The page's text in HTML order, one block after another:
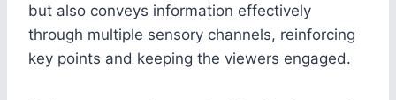
but also conveys information effectively
through multiple sensory channels, reinforcing
key points and keeping the viewers engaged.